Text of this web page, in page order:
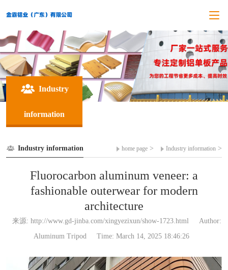
Industry
information
Industry information home page > Industry information >
Fluorocarbon aluminum veneer: a
fashionable outerwear for modern
architecture
来源: http://www.gd-jinba.com/xingyezixun/show-1723.html
Author:
Aluminum Tripod
Time: March 14, 2025 18:46:26